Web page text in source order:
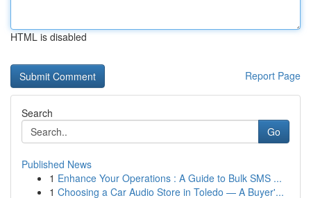
HTML is disabled
Report Page
Search
Go
Published News
1 Enhance Your Operations : A Guide to Bulk SMS ...
1 Choosing a Car Audio Store in Toledo — A Buyer'...